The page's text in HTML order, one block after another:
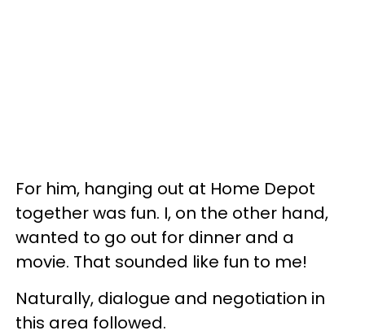
For him, hanging out at Home Depot
together was fun. I, on the other hand,
wanted to go out for dinner and a
movie. That sounded like fun to me!
Naturally, dialogue and negotiation in
this area followed.